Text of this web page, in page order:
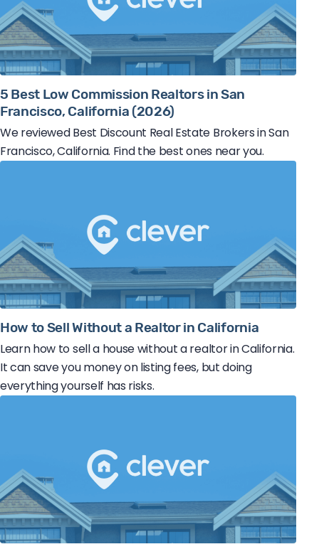
5 Best Low Commission Realtors in San
Francisco, California (2026)
We reviewed Best Discount Real Estate Brokers in San
Francisco, California. Find the best ones near you.
How to Sell Without a Realtor in California
Learn how to sell a house without a realtor in California.
It can save you money on listing fees, but doing
everything yourself has risks.